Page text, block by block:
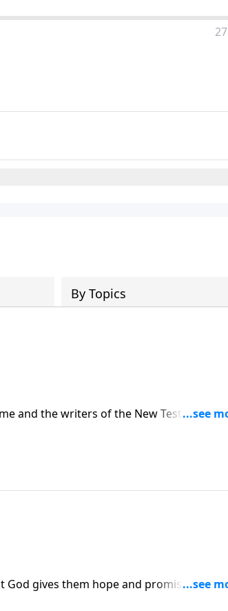
By Topics
and the writers of the New Testament
now come through the gospel.
gives them hope and promises them